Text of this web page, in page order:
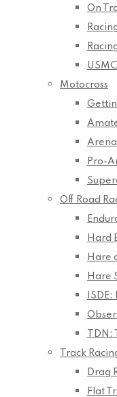
On
Motocross
Pro-
Off Road
Hard
Hare
Hare
TDN:
Track
Drag
Flat